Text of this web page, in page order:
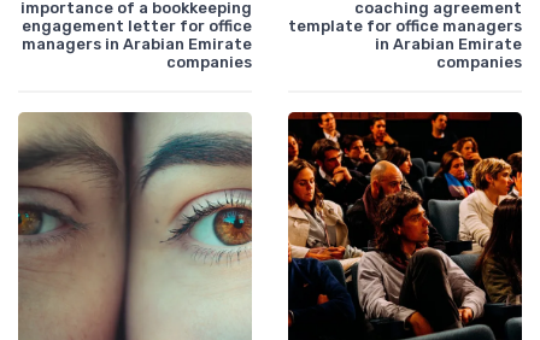
coaching agreement
template for office managers
in Arabian Emirate
companies
importance of a bookkeeping
engagement letter for office
managers in Arabian Emirate
companies